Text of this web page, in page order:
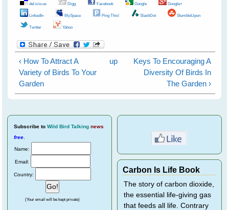
del.icio.us Digg Facebook Google Google+
LinkedIn MySpace Ping This! SlashDot StumbleUpon
Twitter Yahoo
‹ How To Attract A
Variety of Birds To Your
Garden
up
Keys To Encouraging A
Diversity Of Birds In
The Garden ›
Subscribe to Wild Bird Talking news
free
Name:
Email:
Country:
(Your email will be kept private)
Carbon Is Life Book
The story of carbon dioxide,
the essential life-giving gas
that feeds all life. Contrary